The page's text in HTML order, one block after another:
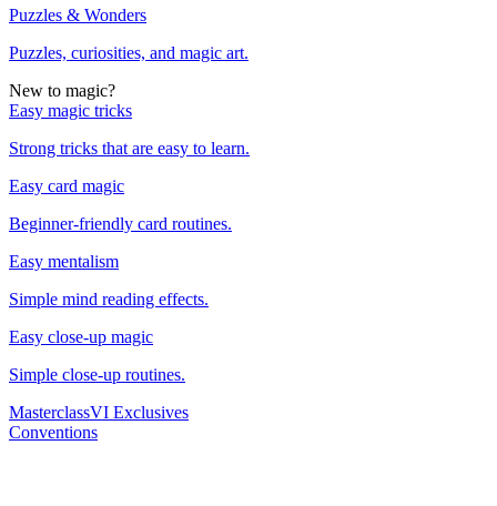
Puzzles & Wonders
Puzzles, curiosities, and magic art.
New to magic?
Easy magic tricks
Strong tricks that are easy to learn.
Easy card magic
Beginner-friendly card routines.
Easy mentalism
Simple mind reading effects.
Easy close-up magic
Simple close-up routines.
MasterclassVI Exclusives
Conventions